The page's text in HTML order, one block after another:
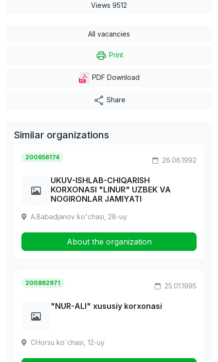
Views 9512
All vacancies
Print
PDF Download
Share
Similar organizations
200656174 26.06.1992
UKUV-ISHLAB-CHIQARISH
KORXONASI "LINUR" UZBEK VA
NOGIRONLAR JAMIYATI
A.Babadjanov ko'chasi, 28-uy
About the organization
200862971 25.01.1995
"NUR-АLI" xususiy korxonasi
CHorsu ko`chasi, 12-uy